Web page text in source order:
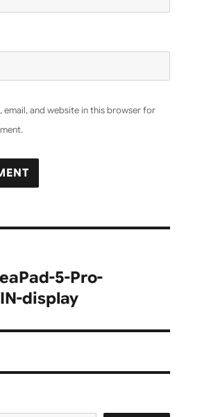
email, and website in this browser for
5-Pro-
display